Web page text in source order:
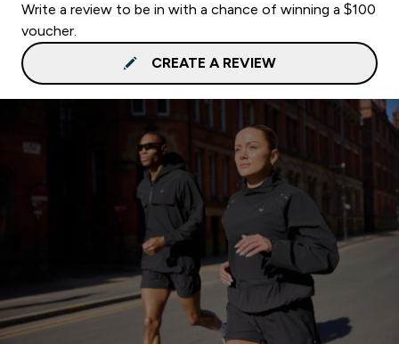
Write a review to be in with a chance of winning a $100
voucher.
CREATE A REVIEW